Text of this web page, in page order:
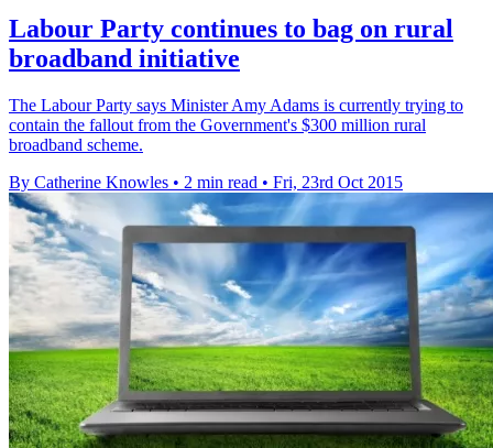
Labour Party continues to bag on rural
broadband initiative
The Labour Party says Minister Amy Adams is currently trying to
contain the fallout from the Government's $300 million rural
broadband scheme.
By Catherine Knowles • 2 min read • Fri, 23rd Oct 2015